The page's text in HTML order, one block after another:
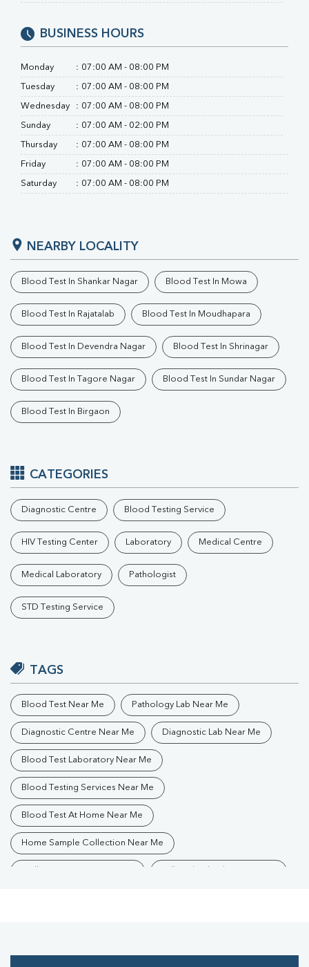
Phosphorus
Direct & Indirect
SGOT
SGPT
ALP
GGT
LDH
Total Protein
Albumin
Globulin
TSH
Vit D
Ferritin
RA Factor
Folic Acid
MAU
Urine R/M
BUSINESS HOURS
Monday : 07:00 AM - 08:00 PM
Tuesday : 07:00 AM - 08:00 PM
Wednesday : 07:00 AM - 08:00 PM
Sunday : 07:00 AM - 02:00 PM
Thursday : 07:00 AM - 08:00 PM
Friday : 07:00 AM - 08:00 PM
Saturday : 07:00 AM - 08:00 PM
NEARBY LOCALITY
Blood Test In Shankar Nagar Blood Test In Mowa
Blood Test In Rajatalab Blood Test In Moudhapara
Blood Test In Devendra Nagar Blood Test In Shrinagar
Blood Test In Tagore Nagar Blood Test In Sundar Nagar
Blood Test In Birgaon
CATEGORIES
Diagnostic Centre Blood Testing Service
HIV Testing Center Laboratory Medical Centre
Medical Laboratory Pathologist
STD Testing Service
TAGS
Blood Test Near Me Pathology Lab Near Me
Diagnostic Centre Near Me Diagnostic Lab Near Me
Blood Test Laboratory Near Me
Blood Testing Services Near Me
Blood Test At Home Near Me
Home Sample Collection Near Me
Affordable Blood Test Near Me